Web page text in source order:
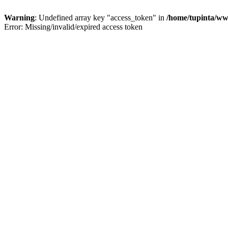
Warning: Undefined array key "access_token" in /home/tupinta/
Error: Missing/invalid/expired access token